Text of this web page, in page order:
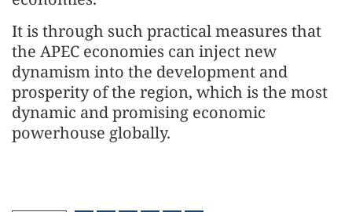
It is through such practical measures that
the APEC economies can inject new
dynamism into the development and
prosperity of the region, which is the most
dynamic and promising economic
powerhouse globally.